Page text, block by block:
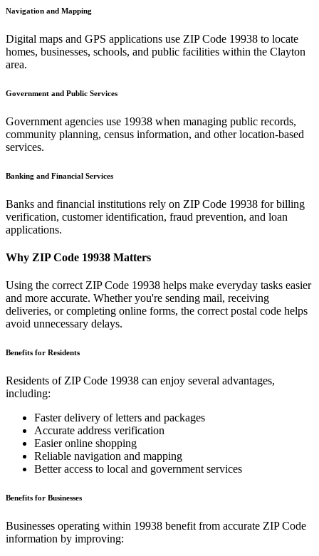
Navigation and Mapping
Digital maps and GPS applications use ZIP Code 19938 to locate
homes, businesses, schools, and public facilities within the Clayton
area.
Government and Public Services
Government agencies use 19938 when managing public records,
community planning, census information, and other location-based
services.
Banking and Financial Services
Banks and financial institutions rely on ZIP Code 19938 for billing
verification, customer identification, fraud prevention, and loan
applications.
Why ZIP Code 19938 Matters
Using the correct ZIP Code 19938 helps make everyday tasks easier
and more accurate. Whether you're sending mail, receiving
deliveries, or completing online forms, the correct postal code helps
avoid unnecessary delays.
Benefits for Residents
Residents of ZIP Code 19938 can enjoy several advantages,
including:
Faster delivery of letters and packages
Accurate address verification
Easier online shopping
Reliable navigation and mapping
Better access to local and government services
Benefits for Businesses
Businesses operating within 19938 benefit from accurate ZIP Code
information by improving: